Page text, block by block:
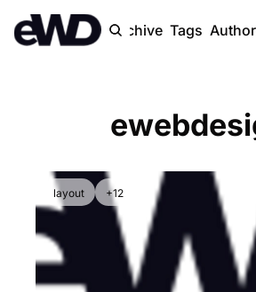
Home Archive Tags
layout +12